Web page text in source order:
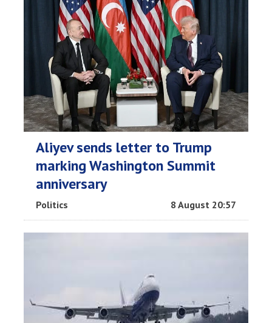
Aliyev sends letter to Trump
marking Washington Summit
anniversary
Politics 8 August 20:57